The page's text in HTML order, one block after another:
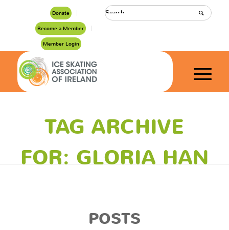
Donate
Become a Member
Member Login
TAG ARCHIVE
FOR: GLORIA HAN
POSTS